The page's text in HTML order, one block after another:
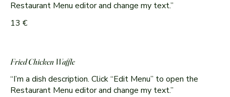
Restaurant Menu editor and change my text.”
13 €
Fried Chicken Waffle
“I’m a dish description. Click “Edit Menu” to open the
Restaurant Menu editor and change my text.”